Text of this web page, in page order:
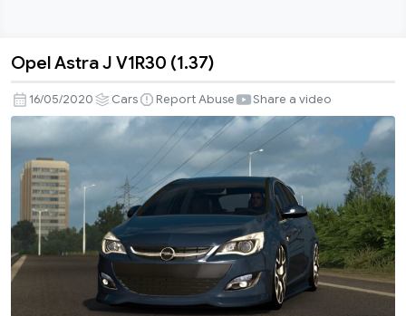
Opel
Astra
J
V1R30
(1.37)
Opel Astra J V1R30 (1.37)
16/05/2020 Cars Report Abuse Share a video